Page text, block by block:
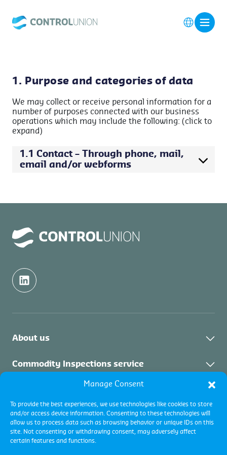
Manage Consent
To provide the best experiences, we use technologies like cookies to store
and/or access device information. Consenting to these technologies will
allow us to process data such as browsing behavior or unique IDs on this
site. Not consenting or withdrawing consent, may adversely affect
certain features and functions.
1. Purpose and categories of data
We may collect or receive personal information for a
number of purposes connected with our business
operations which may include the following: (click to
expand)
1.1 Contact – Through phone, mail,
email and/or webforms
About us
Contact
Commodity Inspections service
Commodity Inspections Services
About the service
Collateral Management
About the service